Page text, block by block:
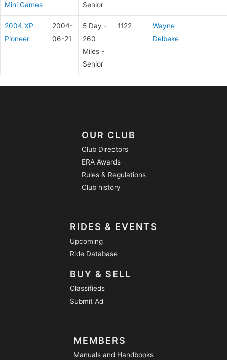
Mini Games
Senior
2004 XP
Pioneer
2004-
06-21
5 Day -
260
Miles -
Senior
1122
Wayne
Delbeke
OUR CLUB
Club Directors
ERA Awards
Rules & Regulations
Club history
RIDES & EVENTS
Upcoming
Ride Database
BUY & SELL
Classifieds
Submit Ad
MEMBERS
Manuals and Handbooks